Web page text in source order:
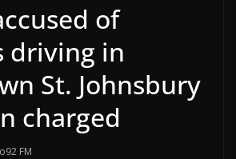
of
driving in
St. Johnsbury
charged
FM